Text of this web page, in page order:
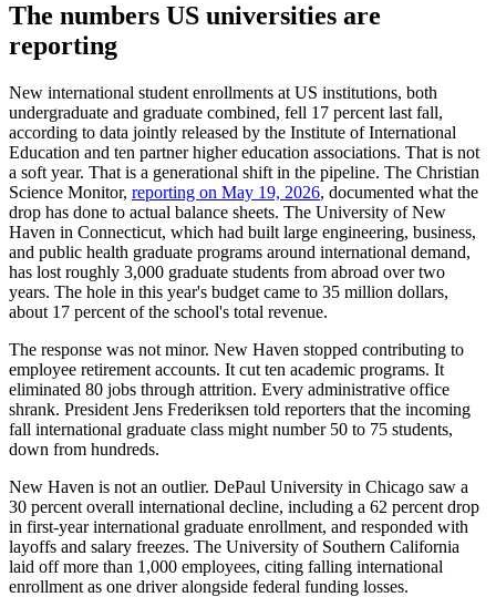
The numbers US universities are
reporting
New international student enrollments at US institutions, both
undergraduate and graduate combined, fell 17 percent last fall,
according to data jointly released by the Institute of International
Education and ten partner higher education associations. That is not
a soft year. That is a generational shift in the pipeline. The Christian
Science Monitor, reporting on May 19, 2026, documented what the
drop has done to actual balance sheets. The University of New
Haven in Connecticut, which had built large engineering, business,
and public health graduate programs around international demand,
has lost roughly 3,000 graduate students from abroad over two
years. The hole in this year's budget came to 35 million dollars,
about 17 percent of the school's total revenue.
The response was not minor. New Haven stopped contributing to
employee retirement accounts. It cut ten academic programs. It
eliminated 80 jobs through attrition. Every administrative office
shrank. President Jens Frederiksen told reporters that the incoming
fall international graduate class might number 50 to 75 students,
down from hundreds.
New Haven is not an outlier. DePaul University in Chicago saw a
30 percent overall international decline, including a 62 percent drop
in first-year international graduate enrollment, and responded with
layoffs and salary freezes. The University of Southern California
laid off more than 1,000 employees, citing falling international
enrollment as one driver alongside federal funding losses.